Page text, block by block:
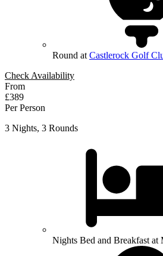
Round at Castlerock Golf
Check Availability
From
£389
Per Person
3 Nights, 3 Rounds
Nights Bed and Breakfast